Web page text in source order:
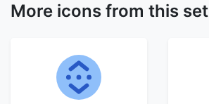
More icons from this set